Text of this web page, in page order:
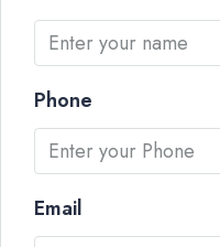
Phone
Email